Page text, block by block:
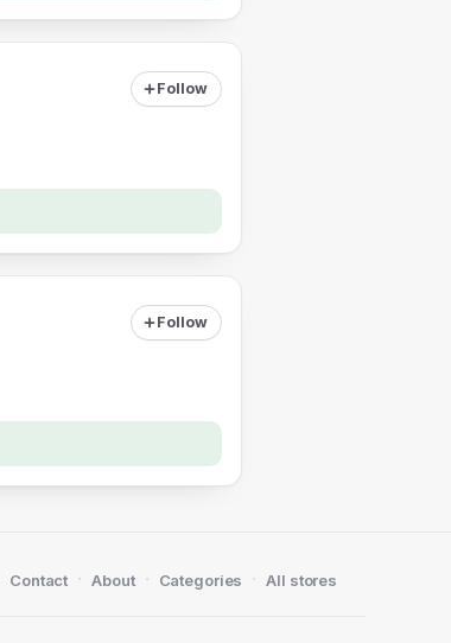
Follow
Follow
Contact · About · Categories · All stores